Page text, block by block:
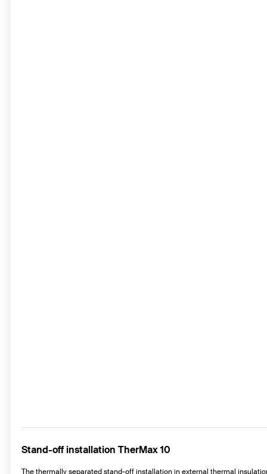
Stand-off installation TherMax 10
The thermally separated stand-off installation in external thermal